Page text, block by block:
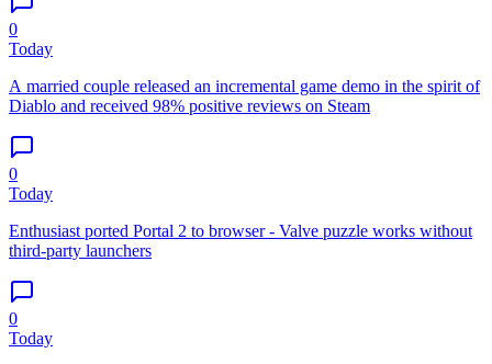
0
Today
A married couple released an incremental game demo in the spirit of
Diablo and received 98% positive reviews on Steam
0
Today
Enthusiast ported Portal 2 to browser - Valve puzzle works without
third-party launchers
0
Today